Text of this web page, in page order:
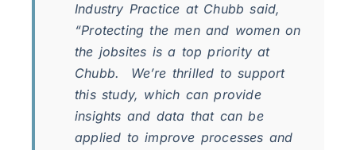
Industry Practice at Chubb said,
“Protecting the men and women on
the jobsites is a top priority at
Chubb. We’re thrilled to support
this study, which can provide
insights and data that can be
applied to improve processes and